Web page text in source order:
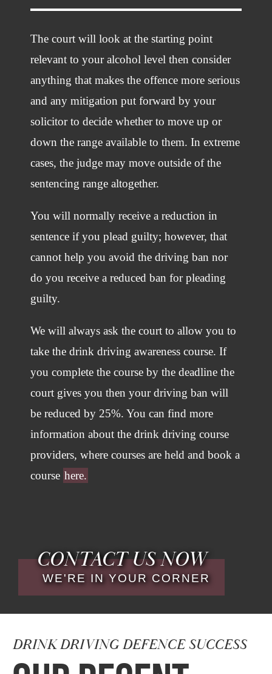
The court will look at the starting point
relevant to your alcohol level then consider
anything that makes the offence more serious
and any mitigation put forward by your
solicitor to decide whether to move up or
down the range available to them. In extreme
cases, the judge may move outside of the
sentencing range altogether.
You will normally receive a reduction in
sentence if you plead guilty; however, that
cannot help you avoid the driving ban nor
do you receive a reduced ban for pleading
guilty.
We will always ask the court to allow you to
take the drink driving awareness course. If
you complete the course by the deadline the
court gives you then your driving ban will
be reduced by 25%. You can find more
information about the drink driving course
providers, where courses are held and book a
course here.
CONTACT US NOW
WE'RE IN YOUR CORNER
DRINK DRIVING DEFENCE SUCCESS